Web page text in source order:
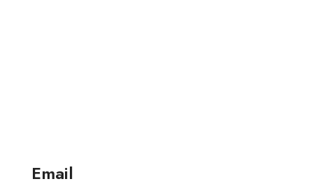
Email